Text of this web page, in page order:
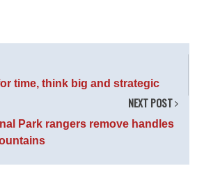
time, think big and strategic
NEXT POST
Park rangers remove handles